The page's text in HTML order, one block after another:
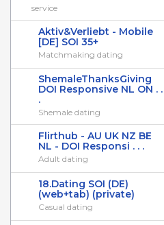
service
Aktiv&Verliebt - Mobile
[DE] SOI 35+
Matchmaking dating
ShemaleThanksGiving
DOI Responsive NL ON . .
.
Shemale dating
Flirthub - AU UK NZ BE
NL - DOI Responsi . . .
Adult dating
18.Dating SOI (DE)
(web+tab) (private)
Casual dating